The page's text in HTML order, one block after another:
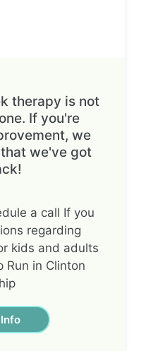
therapy is not
If you're
we
we've got
a call If you
regarding
kids and adults
Run in Clinton